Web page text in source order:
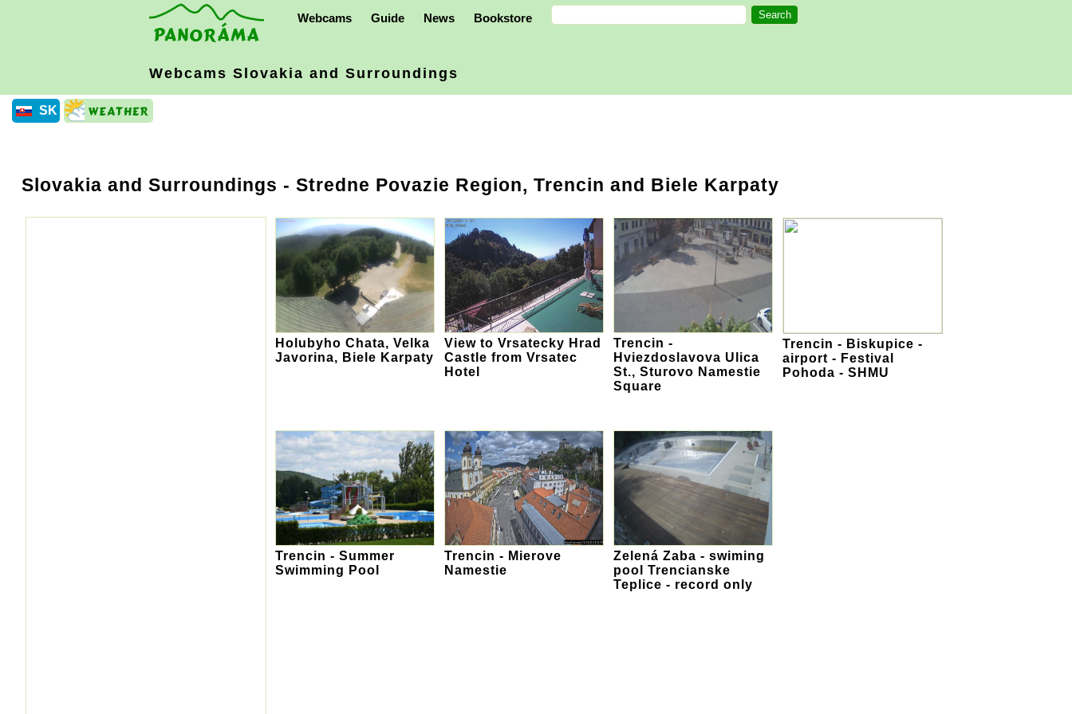
Webcams Guide News Bookstore
Webcams Slovakia and Surroundings
SK
Slovakia and Surroundings - Stredne Povazie Region, Trencin and Biele Karpaty
Holubyho Chata, Velka
Javorina, Biele Karpaty
View to Vrsatecky Hrad
Castle from Vrsatec
Hotel
Trencin -
Hviezdoslavova Ulica
St., Sturovo Namestie
Square
Trencin - Biskupice -
airport - Festival
Pohoda - SHMU
Trencin - Summer
Swimming Pool
Trencin - Mierove
Namestie
Zelená Zaba - swiming
pool Trencianske
Teplice - record only